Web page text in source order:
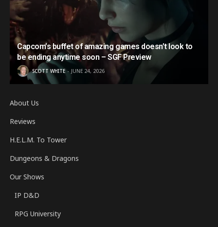
Capcom’s buffet of amazing games doesn’t look to
be ending anytime soon – SGF Preview
SCOTT WHITE JUNE 24, 2026
About Us
Reviews
H.E.L.M. To Tower
Dungeons & Dragons
Our Shows
IP D&D
RPG University